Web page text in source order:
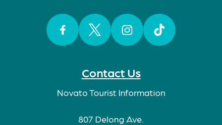
Contact Us
Novato Tourist Information
807 Delong Ave.